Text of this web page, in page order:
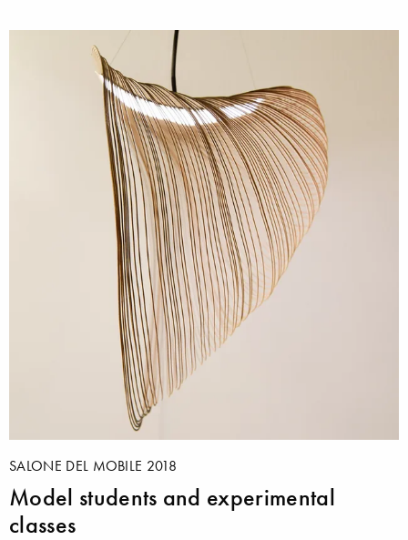
SALONE DEL MOBILE 2018
Model students and experimental
classes